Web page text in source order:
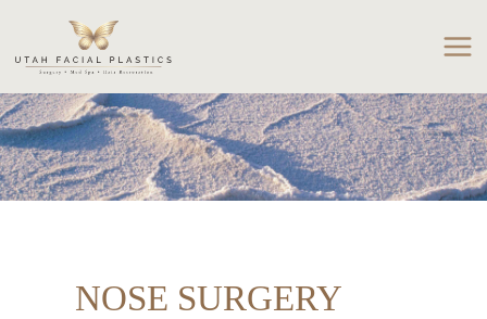
content
NOSE SURGERY